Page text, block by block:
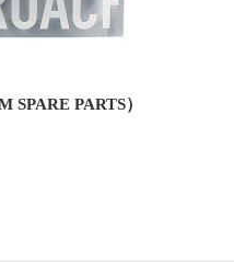
SPARE PARTS）